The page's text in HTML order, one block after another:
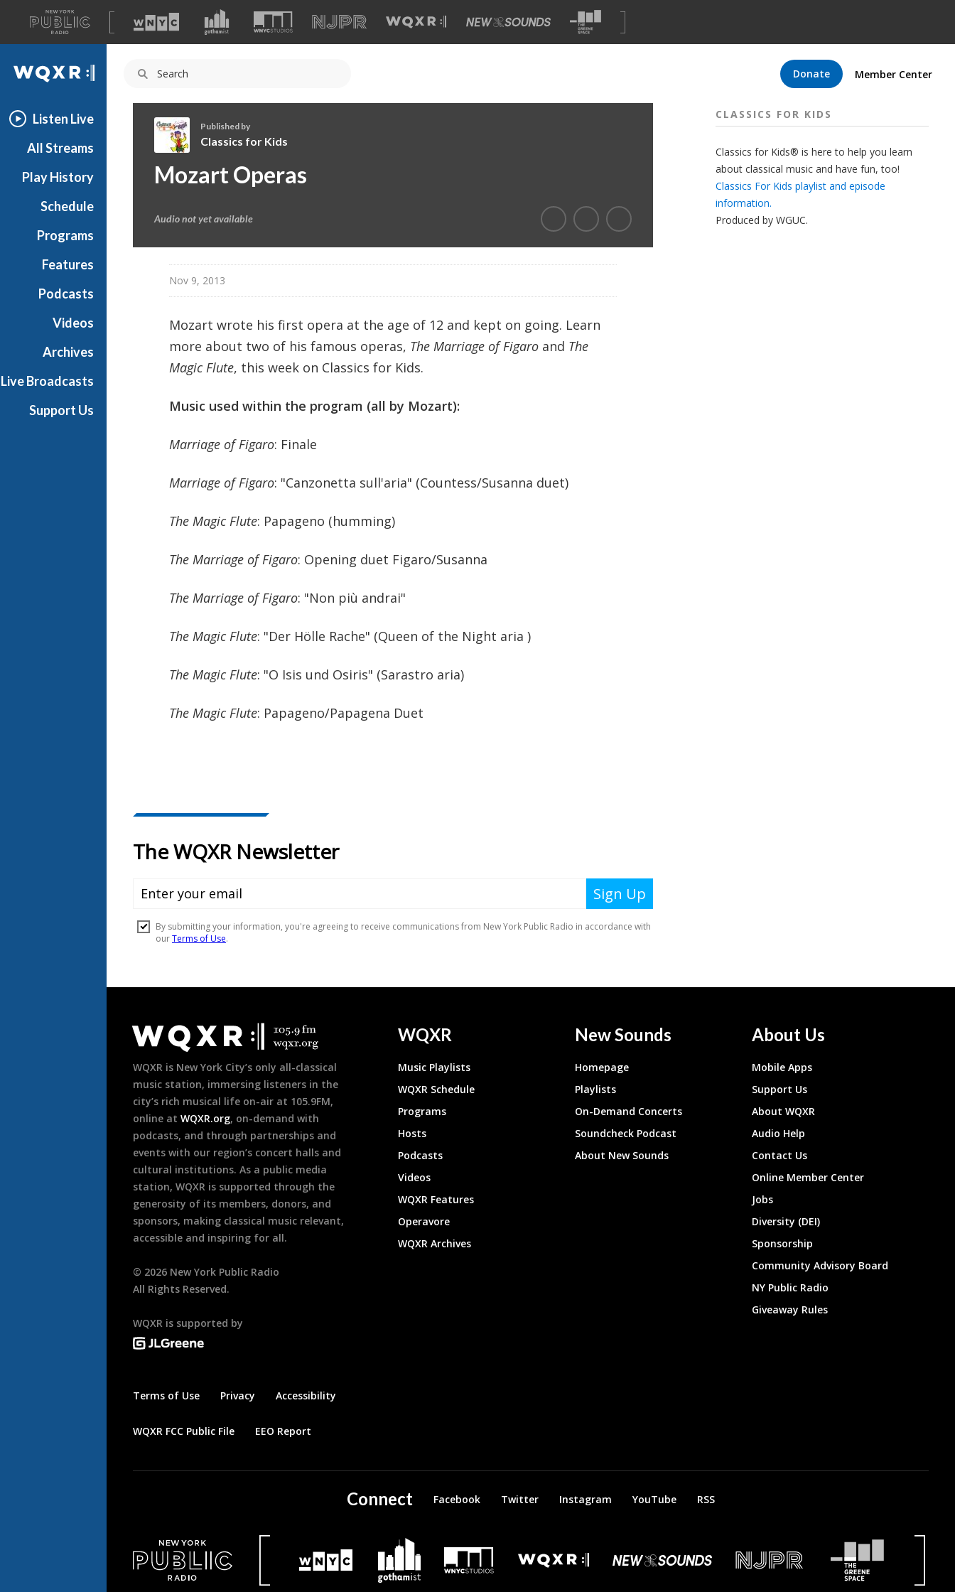
A
list
of
our
Donate Member Center
WQXR
Listen Live
All Streams
Play History
Schedule
Programs
Features
Podcasts
Videos
Archives
Live Broadcasts
Support Us
i
Published by
Classics for Kids
Mozart Operas
Audio not yet available
Nov 9, 2013
Mozart wrote his first opera at the age of 12 and kept on going. Learn
more about two of his famous operas, The Marriage of Figaroand The
Magic Flute, this week on Classics for Kids.
Music used within the program (all by Mozart):
Marriage of Figaro: Finale
Marriage of Figaro: "Canzonetta sull'aria" (Countess/Susanna duet)
The Magic Flute: Papageno (humming)
The Marriage of Figaro: Opening duet Figaro/Susanna
The Marriage of Figaro: "Non più andrai"
The Magic Flute: "Der Hölle Rache" (Queen of the Night aria )
The Magic Flute: "O Isis und Osiris" (Sarastro aria)
The Magic Flute: Papageno/Papagena Duet
CLASSICS FOR KIDS
Classics for Kids® is here to help you learn
about classical music and have fun, too!
Classics For Kids playlist and episode
information.
Produced by WGUC.
Footer
WQXR is New York City’s only all-classical
music station, immersing listeners in the
city’s rich musical life on-air at 105.9FM,
online at WQXR.org, on-demand with
podcasts, and through partnerships and
events with our region’s concert halls and
cultural institutions. As a public media
station, WQXR is supported through the
generosity of its members, donors, and
sponsors, making classical music relevant,
accessible and inspiring for all.
© 2026 New York Public Radio
All Rights Reserved.
WQXR is supported by
Terms of Use Privacy Accessibility
WQXR FCC Public File EEO Report
WQXR
Music Playlists
WQXR Schedule
Programs
Hosts
Podcasts
Videos
WQXR Features
Operavore
WQXR Archives
New Sounds
Homepage
Playlists
On-Demand Concerts
Soundcheck Podcast
About New Sounds
About Us
Mobile Apps
Support Us
About WQXR
Audio Help
Contact Us
Online Member Center
Jobs
Diversity (DEI)
Sponsorship
Community Advisory Board
NY Public Radio
Giveaway Rules
Connect Facebook Twitter Instagram YouTube RSS